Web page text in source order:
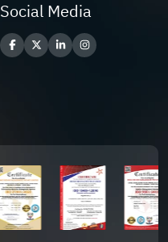
Social Media